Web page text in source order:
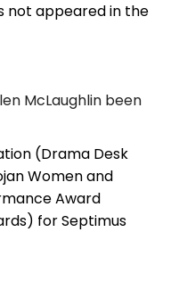
not appeared in the
McLaughlin been
(Drama Desk
Women and
Award
for Septimus